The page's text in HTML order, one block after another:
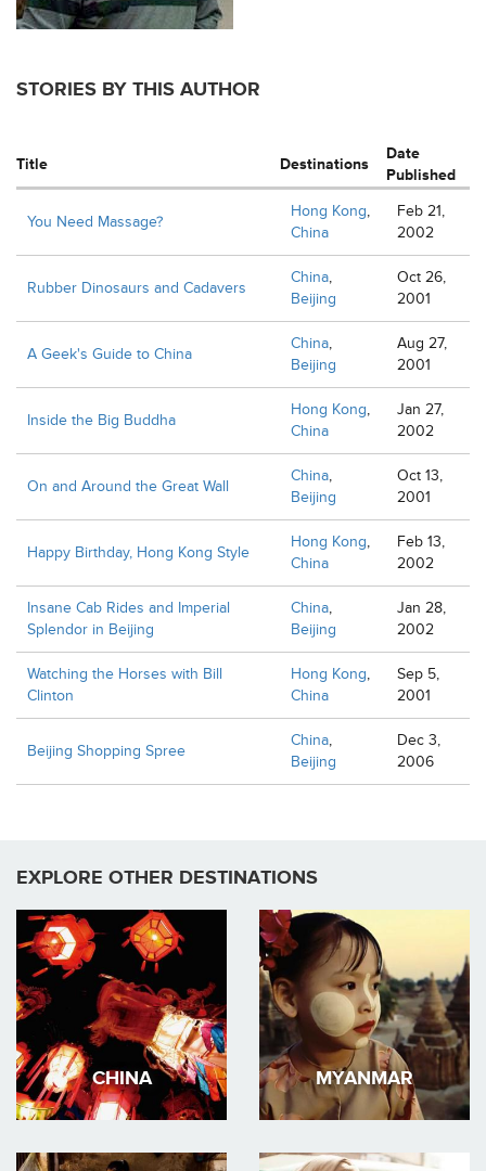
STORIES BY THIS AUTHOR
Title Destinations
Date
Published
You Need Massage?
Hong Kong,
China
Feb 21,
2002
Rubber Dinosaurs and Cadavers
China,
Beijing
Oct 26,
2001
A Geek's Guide to China
China,
Beijing
Aug 27,
2001
Inside the Big Buddha
Hong Kong,
China
Jan 27,
2002
On and Around the Great Wall
China,
Beijing
Oct 13,
2001
Happy Birthday, Hong Kong Style
Hong Kong,
China
Feb 13,
2002
Insane Cab Rides and Imperial
Splendor in Beijing
China,
Beijing
Jan 28,
2002
Watching the Horses with Bill
Clinton
Hong Kong,
China
Sep 5,
2001
Beijing Shopping Spree
China,
Beijing
Dec 3,
2006
EXPLORE OTHER DESTINATIONS
CHINA MYANMAR